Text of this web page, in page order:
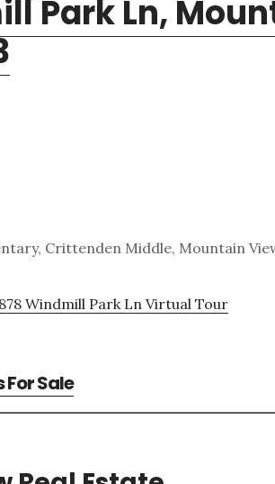
Park Ln,
Crittenden Middle, Mountain
878 Windmill Park Ln Virtual Tour
Sale